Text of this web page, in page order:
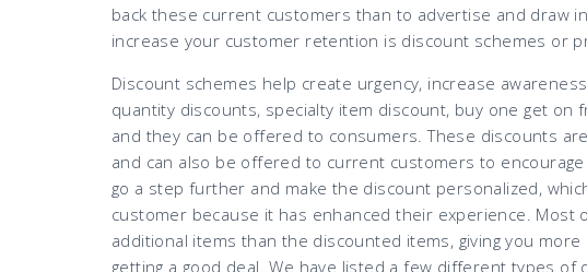
back these current customers than to advertise and draw
increase your customer retention is discount schemes or
Discount schemes help create urgency, increase
quantity discounts, specialty item discount, buy one get
and they can be offered to consumers. These discounts
and can also be offered to current customers to
go a step further and make the discount personalized,
customer because it has enhanced their experience. Most
additional items than the discounted items, giving you
getting a good deal. We have listed a few different types of